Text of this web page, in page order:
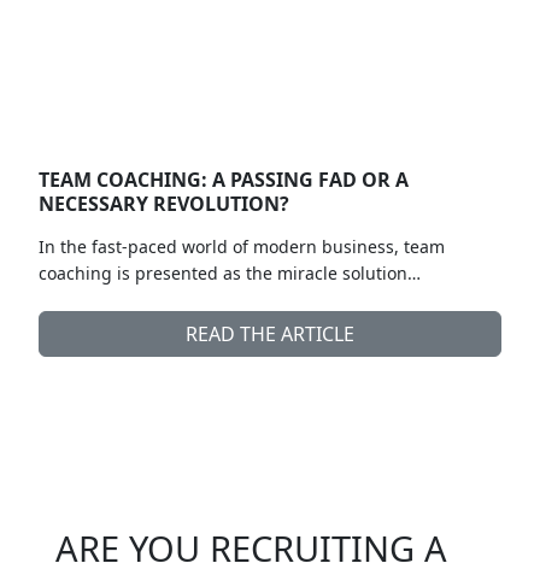
TEAM COACHING: A PASSING FAD OR A
NECESSARY REVOLUTION?
In the fast-paced world of modern business, team
coaching is presented as the miracle solution…
READ THE ARTICLE
ARE YOU RECRUITING A